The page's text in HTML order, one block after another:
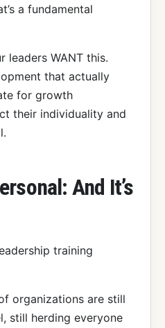
a fundamental
leaders WANT this.
that actually
for growth
their individuality and
And It’s
training
organizations are still
still herding everyone